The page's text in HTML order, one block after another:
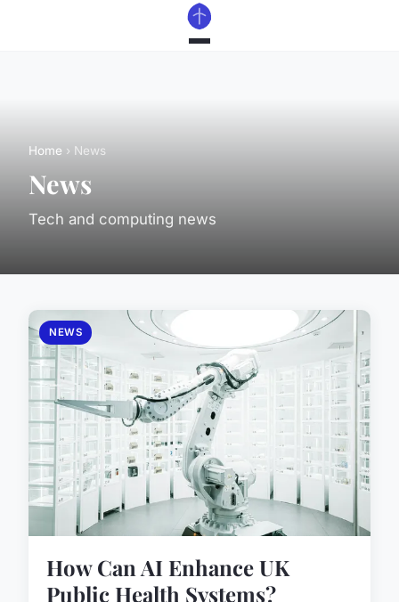
Home › News
News
Tech and computing news
NEWS
How Can AI Enhance UK
Public Health Systems?